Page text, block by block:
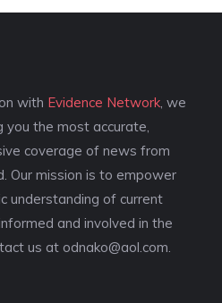
with Evidence Network , we
the most accurate,
coverage of news from
Our mission is to empower
understanding of current
and involved in the
us at odnako@aol.com